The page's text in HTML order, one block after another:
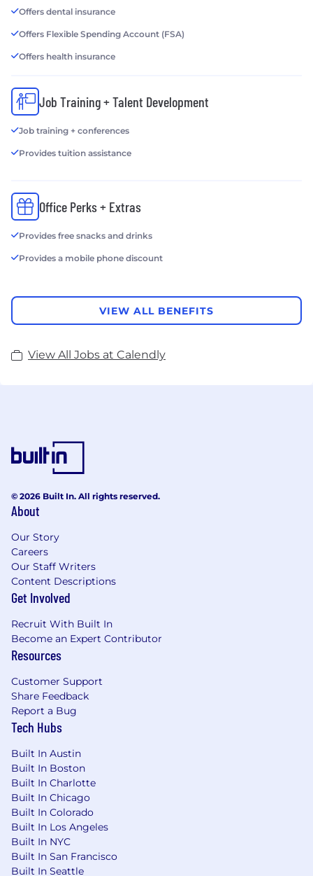
Offers dental insurance
Offers Flexible Spending Account (FSA)
Offers health insurance
Job Training + Talent Development
Job training + conferences
Provides tuition assistance
Office Perks + Extras
Provides free snacks and drinks
Provides a mobile phone discount
VIEW ALL BENEFITS
View All Jobs at Calendly
© 2026 Built In. All rights reserved.
About
Our Story
Careers
Our Staff Writers
Content Descriptions
Get Involved
Recruit With Built In
Become an Expert Contributor
Resources
Customer Support
Share Feedback
Report a Bug
Tech Hubs
Built In Austin
Built In Boston
Built In Charlotte
Built In Chicago
Built In Colorado
Built In Los Angeles
Built In NYC
Built In San Francisco
Built In Seattle